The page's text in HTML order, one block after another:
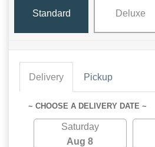
Standard Deluxe
Delivery Pickup
~ CHOOSE A DELIVERY DATE ~
Saturday
Aug 8